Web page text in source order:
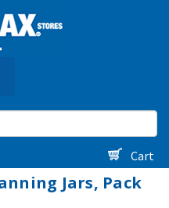
Cart
Jars, Pack